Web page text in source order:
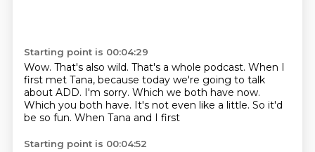
Starting point is 00:04:29
Wow. That's also wild. That's a whole podcast. When I
first met Tana, because today we're going to talk
about ADD. I'm sorry. Which we both have now.
Which you both have. It's not even like a little. So it'd
be so fun. When Tana and I first
Starting point is 00:04:52